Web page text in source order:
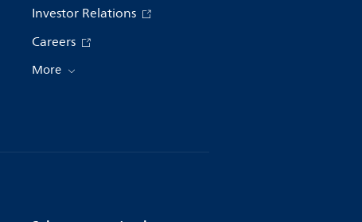
Investor Relations
Careers
More